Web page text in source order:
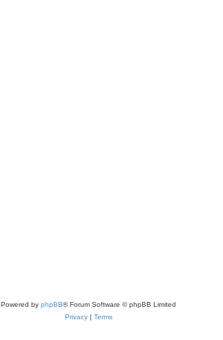
Powered by phpBB® Forum Software © phpBB Limited
Privacy| Terms